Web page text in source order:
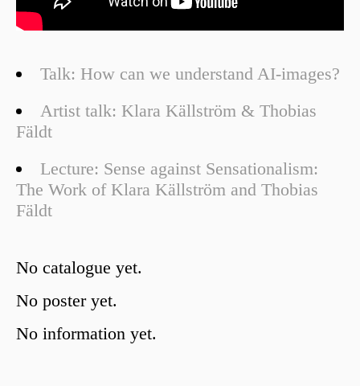
Talk: How can we understand AI-images?
Artist talk: Klara Källström & Thobias
Fäldt
Lecture: Sense against Sensationalism:
The Work of Klara Källström and Thobias
Fäldt
No catalogue yet.
No poster yet.
No information yet.